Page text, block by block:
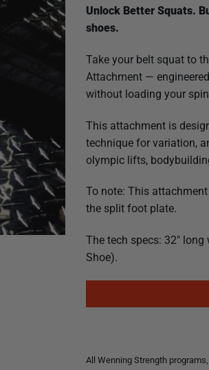
Unlock Better Squats.
shoes.
Take your belt squat to
Attachment —
without loading your
This attachment is
technique for variation,
olympic lifts,
To note: This
the split foot plate.
The tech specs: 32″
Shoe).
All Wenning Strength